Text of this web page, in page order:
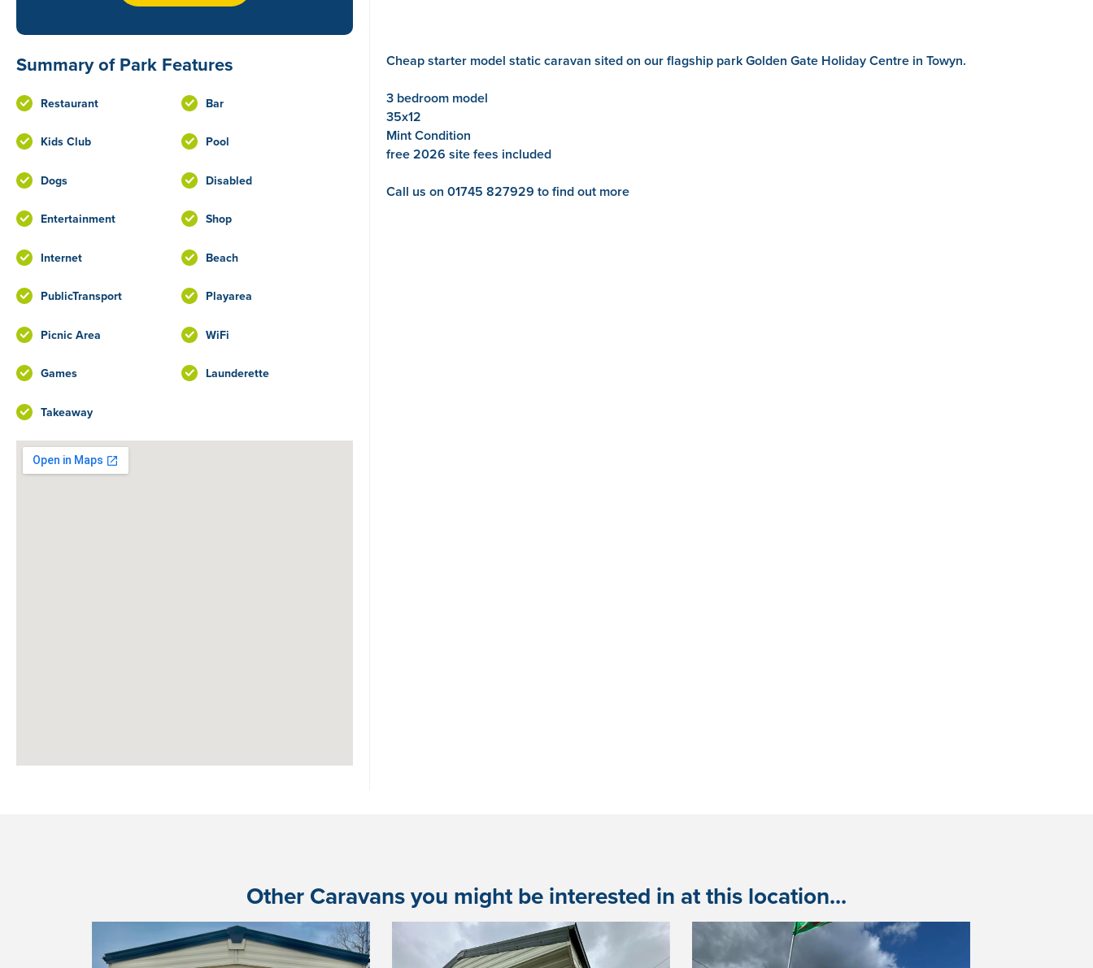
Summary of Park Features
Restaurant Bar
Kids Club Pool
Dogs Disabled
Entertainment Shop
Internet Beach
PublicTransport Playarea
Picnic Area WiFi
Games Launderette
Takeaway
Cheap starter model static caravan sited on our flagship park Golden Gate Holiday Centre in Towyn.
3 bedroom model
35x12
Mint Condition
free 2026 site fees included
Call us on 01745 827929 to find out more
Other Caravans you might be interested in at this location...